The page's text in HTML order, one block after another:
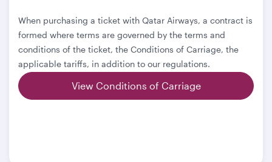
When purchasing a ticket with Qatar Airways, a contract is
formed where terms are governed by the terms and
conditions of the ticket, the Conditions of Carriage, the
applicable tariffs, in addition to our regulations.
View Conditions of Carriage